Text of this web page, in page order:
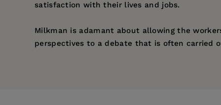
satisfaction with their lives and jobs.
Milkman is adamant about allowing the
perspectives to a debate that is often carried